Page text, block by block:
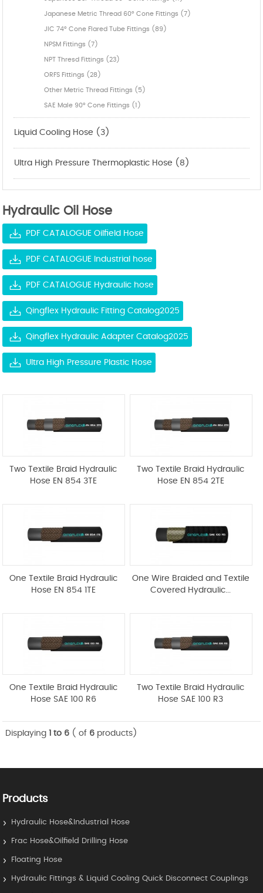
Japanese Metric Thread 60° Cone Fittings (7)
JIC 74° Cone Flared Tube Fittings (89)
NPSM Fittings (7)
NPT Thresd Fittings (23)
ORFS Fittings (28)
Other Metric Thread Fittings (5)
SAE Male 90° Cone Fittings (1)
Liquid Cooling Hose (3)
Ultra High Pressure Thermoplastic Hose (8)
Hydraulic Oil Hose
PDF CATALOGUE Oilfield Hose
PDF CATALOGUE Industrial hose
PDF CATALOGUE Hydraulic hose
Qingflex Hydraulic Fitting Catalog2025
Qingflex Hydraulic Adapter Catalog2025
Ultra High Pressure Plastic Hose
Two Textile Braid Hydraulic
Hose EN 854 3TE
Two Textile Braid Hydraulic
Hose EN 854 2TE
One Textile Braid Hydraulic
Hose EN 854 1TE
One Wire Braided and Textile
Covered Hydraulic...
One Textile Braid Hydraulic
Hose SAE 100 R6
Two Textile Braid Hydraulic
Hose SAE 100 R3
Displaying 1 to 6( of 6products)
Products
Hydraulic Hose&Industrial Hose
Frac Hose&Oilfield Drilling Hose
Floating Hose
Hydraulic Fittings & Liquid Cooling Quick Disconnect Couplings